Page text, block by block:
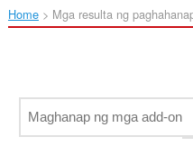
Home Mga resulta ng